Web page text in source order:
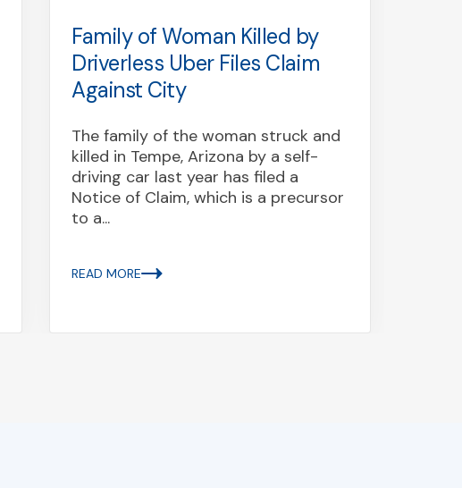
Family of Woman Killed by
Driverless Uber Files Claim
Against City
The family of the woman struck and
killed in Tempe, Arizona by a self-
driving car last year has filed a
Notice of Claim, which is a precursor
to a...
READ MORE